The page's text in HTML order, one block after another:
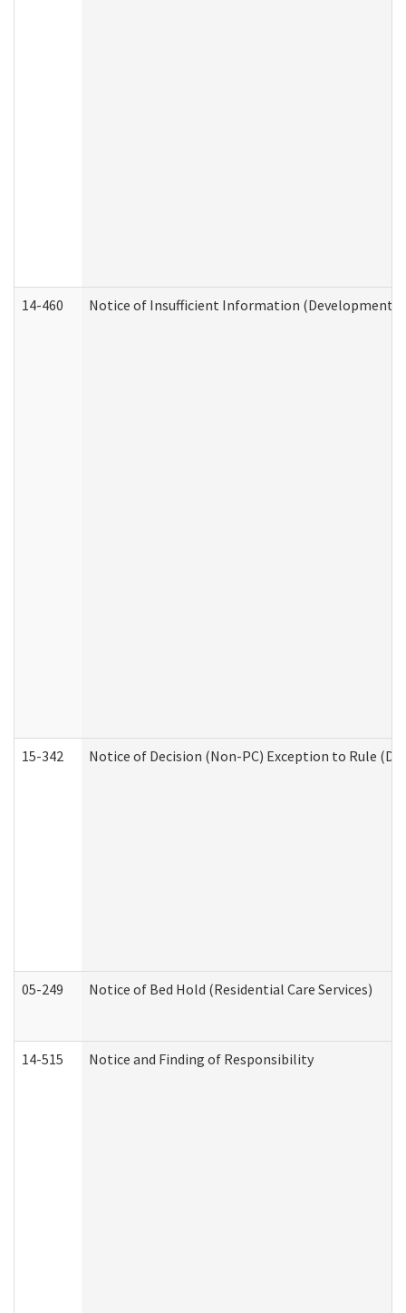
14-460 Notice of Insufficient Information
15-342 Notice of Decision (Non-PC) Exception to Rule
05-249 Notice of Bed Hold (Residential Care Services)
14-515 Notice and Finding of Responsibility